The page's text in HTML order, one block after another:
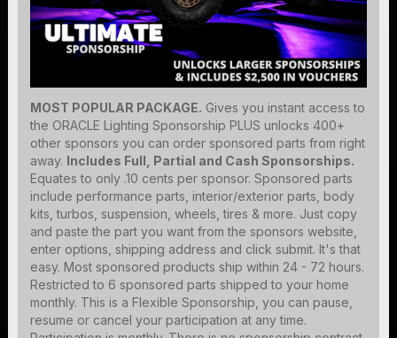
MOST POPULAR PACKAGE. Gives you instant access to
the ORACLE Lighting Sponsorship PLUS unlocks 400+
other sponsors you can order sponsored parts from right
away. Includes Full, Partial and Cash Sponsorships.
Equates to only .10 cents per sponsor. Sponsored parts
include performance parts, interior/exterior parts, body
kits, turbos, suspension, wheels, tires & more. Just copy
and paste the part you want from the sponsors website,
enter options, shipping address and click submit. It's that
easy. Most sponsored products ship within 24 - 72 hours.
Restricted to 6 sponsored parts shipped to your home
monthly. This is a Flexible Sponsorship, you can pause,
resume or cancel your participation at any time.